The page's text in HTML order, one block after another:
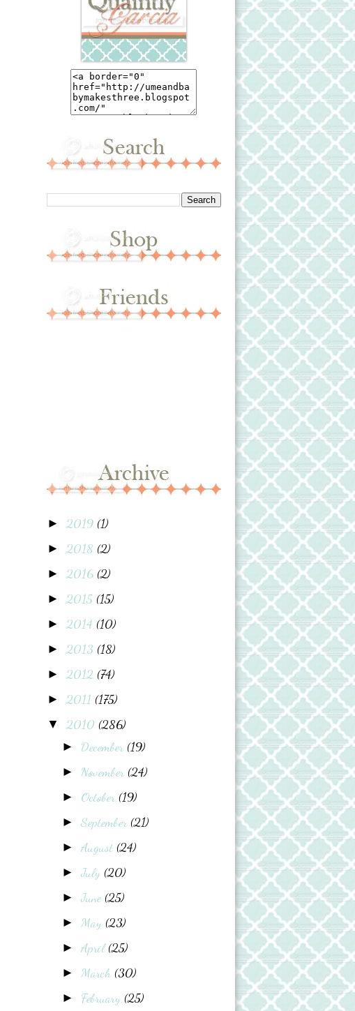
►2019 (1)
►2018 (2)
►2016 (2)
►2015 (15)
►2014 (10)
►2013 (18)
►2012 (74)
►2011 (175)
▼2010 (286)
► December (19)
► November (24)
► October (19)
►September (21)
►August (24)
►July (20)
►June (25)
► May (23)
►April(25)
► March (30)
► February (25)